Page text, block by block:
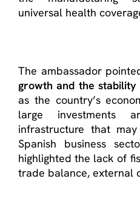
universal health
The ambassador
growth and the
as the country’s
large investments
infrastructure that
Spanish business
highlighted the lack of
trade balance, external